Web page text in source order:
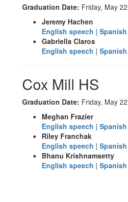
Graduation Date: Friday, May
Jeremy Hachen
English speech |
Gabriella Claros
English speech |
Cox Mill HS
Graduation Date: Friday, May
Meghan Frazier
English speech |
Riley Franchak
English speech |
Bhanu Krishnamsetty
English speech |